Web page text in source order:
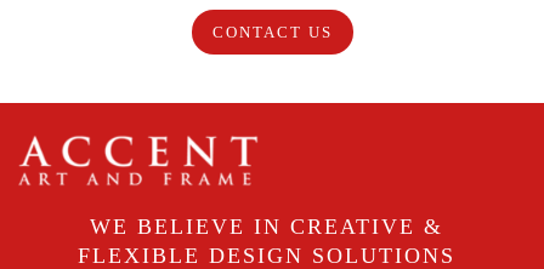
CONTACT US
WE BELIEVE IN CREATIVE &
FLEXIBLE DESIGN SOLUTIONS